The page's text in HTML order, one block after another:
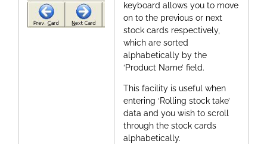
keyboard allows you to move
on to the previous or next
stock cards respectively,
which are sorted
alphabetically by the
‘Product Name’ field.
This facility is useful when
entering ‘Rolling stock take’
data and you wish to scroll
through the stock cards
alphabetically.